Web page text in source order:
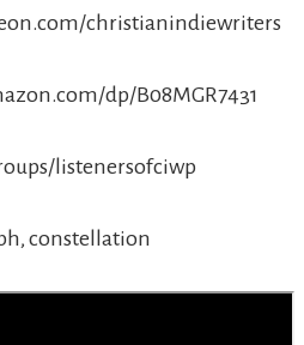
christianindiewriters
dp/B08MGR7431
listenersofciwp
constellation